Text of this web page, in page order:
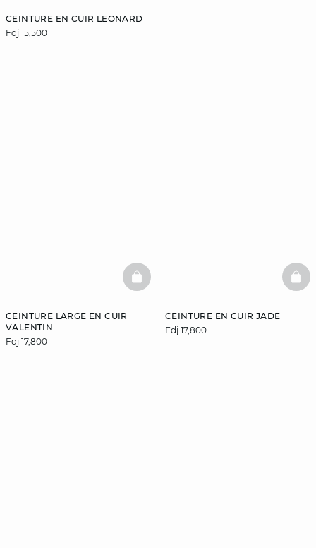
CEINTURE EN CUIR LEONARD
Fdj 15,500
CEINTURE LARGE EN CUIR
VALENTIN
Fdj 17,800
BASKETFULL
CEINTURE EN CUIR JADE
Fdj 17,800